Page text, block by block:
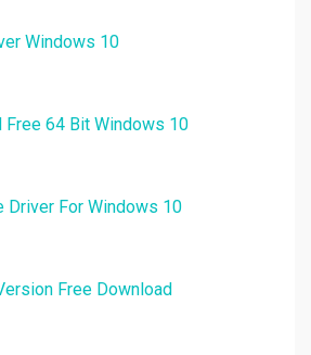
Windows 10
Free 64 Bit Windows 10
Driver For Windows 10
Free Download